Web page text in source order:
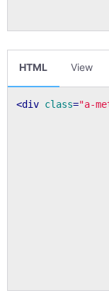
HTML View
<div class="a-